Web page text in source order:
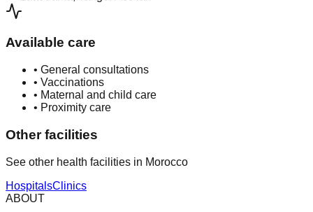
Available care
• General consultations
• Vaccinations
• Maternal and child care
• Proximity care
Other facilities
See other health facilities in Morocco
HospitalsClinics
ABOUT